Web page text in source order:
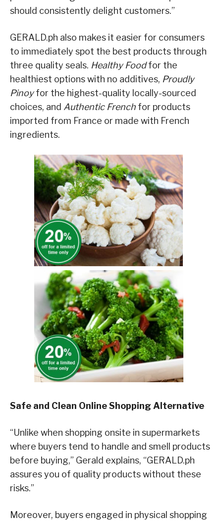
should consistently delight customers.”
GERALD.ph also makes it easier for consumers
to immediately spot the best products through
three quality seals. Healthy Foodfor the
healthiest options with no additives, Proudly
Pinoyfor the highest-quality locally-sourced
choices, and Authentic French for products
imported from France or made with French
ingredients.
Safe and Clean Online Shopping Alternative
“Unlike when shopping onsite in supermarkets
where buyers tend to handle and smell products
before buying,” Gerald explains, “GERALD.ph
assures you of quality products without these
risks.”
Moreover, buyers engaged in physical shopping